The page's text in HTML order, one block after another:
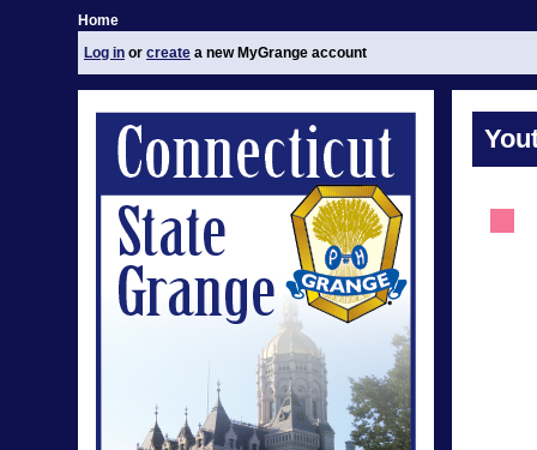
Home
Log in or create a new MyGrange account